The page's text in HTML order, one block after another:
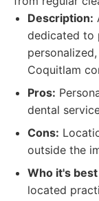
Description:
dedicated to
Coquitlam
Pros:
dental
Cons:
outside the
Who it's
located